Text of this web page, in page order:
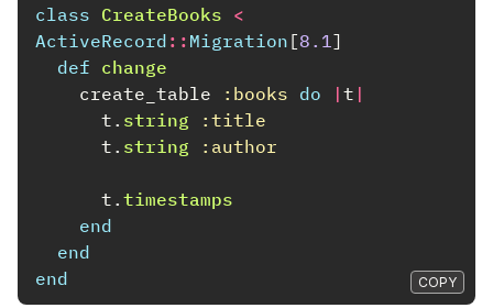
class CreateBooks <
ActiveRecord :: Migration [8.1 ]
def change
create_table
:books do | t |
t . string
:title
t . string :author
t . timestamps
end
end
end
COPY